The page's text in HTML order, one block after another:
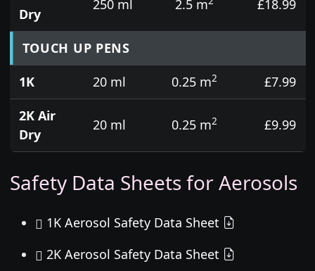
Dry
250 ml 2.5 m £18.99
TOUCH UP PENS
1K
20 ml 0.25 m2
£7.99
2K Air
Dry
20 ml 0.25 m2 £9.99
Safety Data Sheets for Aerosols
1K Aerosol Safety Data Sheet
2K Aerosol Safety Data Sheet